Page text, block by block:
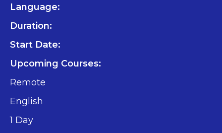
Language:
Duration:
Start Date:
Upcoming Courses:
Remote
English
1 Day